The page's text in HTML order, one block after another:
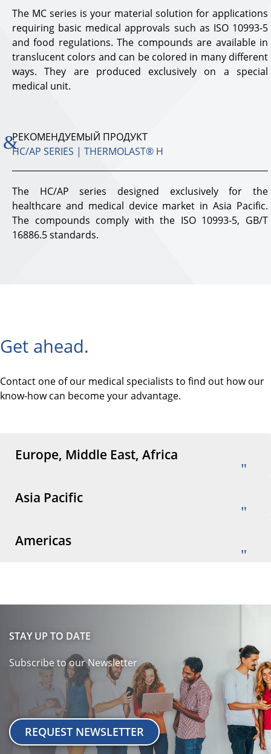
The MC series is your material solution for applications
requiring basic medical approvals such as ISO 10993-5
and food regulations. The compounds are available in
translucent colors and can be colored in many different
ways. They are produced exclusively on a special
medical unit.
РЕКОМЕНДУЕМЫЙ ПРОДУКТ
HC/AP SERIES | THERMOLAST® H
The HC/AP series designed exclusively for the
healthcare and medical device market in Asia Pacific.
The compounds comply with the ISO 10993-5, GB/T
16886.5 standards.
Get ahead.
Contact one of our medical specialists to find out how our
know-how can become your advantage.
Europe, Middle East, Africa
Asia Pacific
Americas
STAY UP TO DATE
Subscribe to our Newsletter
REQUEST NEWSLETTER